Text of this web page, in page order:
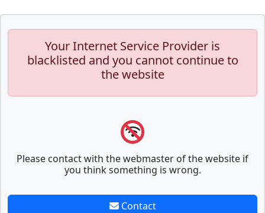
Your Internet Service Provider is
blacklisted and you cannot continue to
the website
Please contact with the webmaster of the website if
you think something is wrong.
Contact